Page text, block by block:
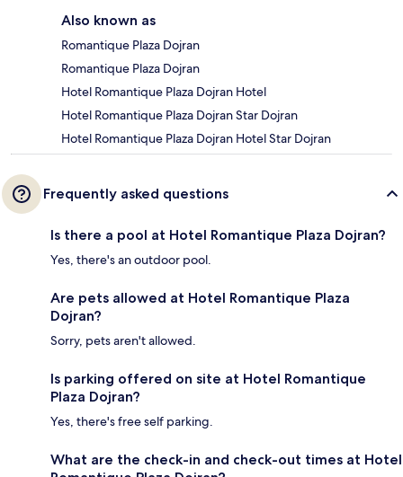
Also known as
Romantique Plaza Dojran
Romantique Plaza Dojran
Hotel Romantique Plaza Dojran Hotel
Hotel Romantique Plaza Dojran Star Dojran
Hotel Romantique Plaza Dojran Hotel Star Dojran
Frequently asked questions
Is there a pool at Hotel Romantique Plaza Dojran?
Yes, there's an outdoor pool.
Are pets allowed at Hotel Romantique Plaza
Dojran?
Sorry, pets aren't allowed.
Is parking offered on site at Hotel Romantique
Plaza Dojran?
Yes, there's free self parking.
What are the check-in and check-out times at Hotel